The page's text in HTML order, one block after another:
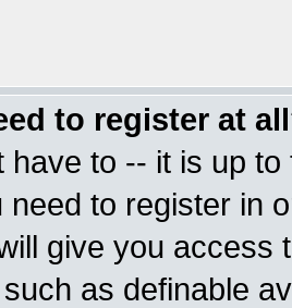
to register at
have to -- it is up
need to register in
give you access
as definable